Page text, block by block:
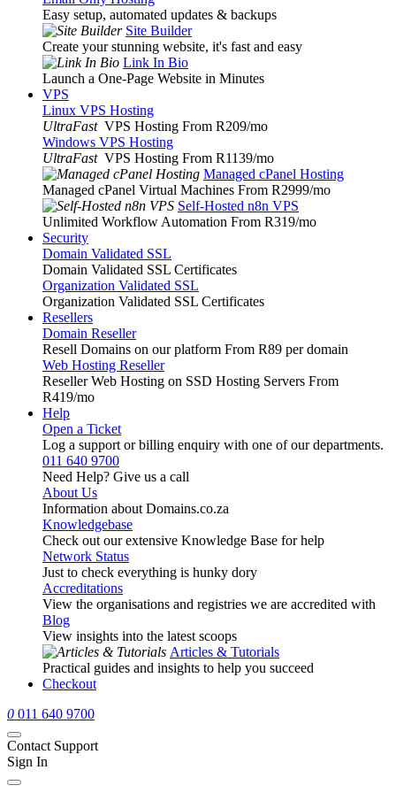
Easy setup, automated updates & backups
Site Builder
Create your stunning website, it's fast and easy
Link In Bio
Launch a One-Page Website in Minutes
VPS
Linux VPS Hosting
UltraFast VPS Hosting From R209/mo
Windows VPS Hosting
UltraFast VPS Hosting From R1139/mo
Managed cPanel Hosting
Managed cPanel Virtual Machines From R2999/mo
Self-Hosted n8n VPS
Unlimited Workflow Automation From R319/mo
Security
Domain Validated SSL
Domain Validated SSL Certificates
Organization Validated SSL
Organization Validated SSL Certificates
Resellers
Domain Reseller
Resell Domains on our platform From R89 per domain
Web Hosting Reseller
Reseller Web Hosting on SSD Hosting Servers From
R419/mo
Help
Open a Ticket
Log a support or billing enquiry with one of our departments.
011 640 9700
Need Help? Give us a call
About Us
Information about Domains.co.za
Knowledgebase
Check out our extensive Knowledge Base for help
Network Status
Just to check everything is hunky dory
Accreditations
View the organisations and registries we are accredited with
Blog
View insights into the latest scoops
Articles & Tutorials
Practical guides and insights to help you succeed
Checkout
0 011 640 9700
Contact Support
Sign In